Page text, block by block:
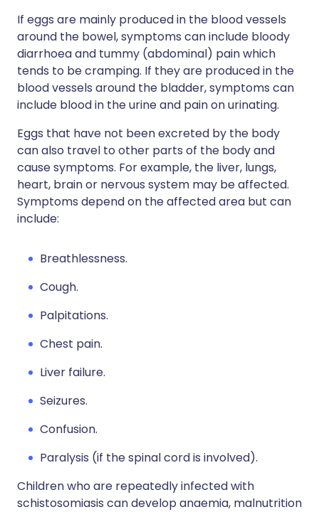
If eggs are mainly produced in the blood vessels
around the bowel, symptoms can include bloody
diarrhoea and tummy (abdominal) pain which
tends to be cramping. If they are produced in the
blood vessels around the bladder, symptoms can
include blood in the urine and pain on urinating.
Eggs that have not been excreted by the body
can also travel to other parts of the body and
cause symptoms. For example, the liver, lungs,
heart, brain or nervous system may be affected.
Symptoms depend on the affected area but can
include:
Breathlessness.
Cough.
Palpitations.
Chest pain.
Liver failure.
Seizures.
Confusion.
Paralysis (if the spinal cord is involved).
Children who are repeatedly infected with
schistosomiasis can develop anaemia, malnutrition